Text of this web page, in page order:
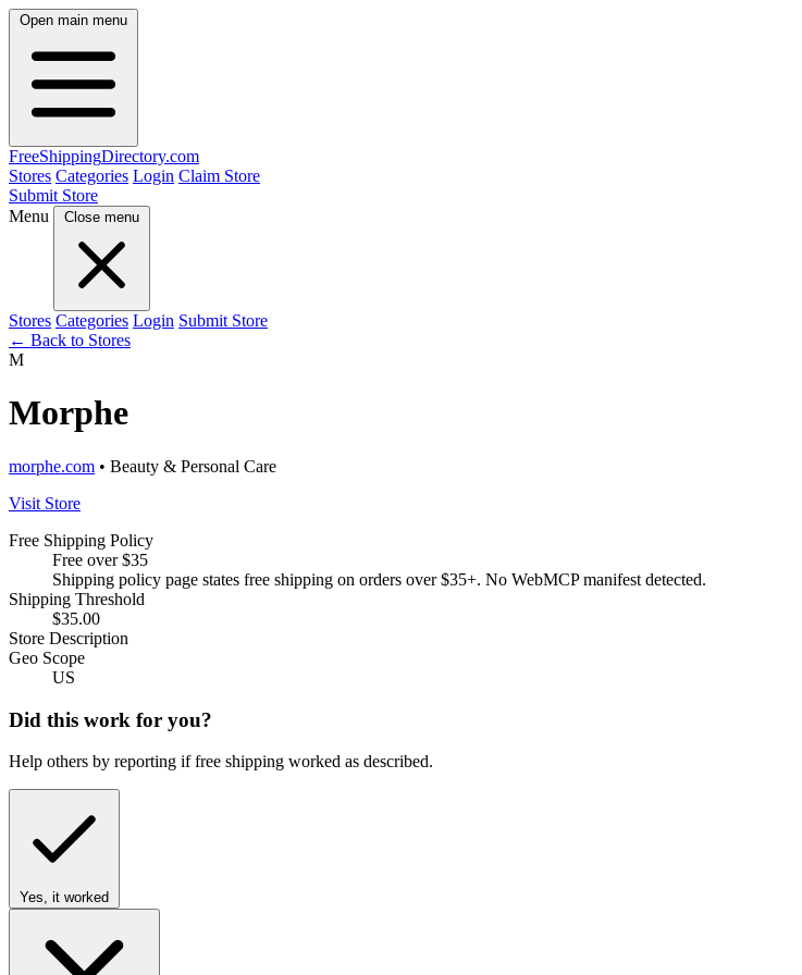
Open main menu
FreeShippingDirectory.com
Stores Categories Login Claim Store
Submit Store
Menu
Close menu
Stores Categories Login Submit Store
← Back to Stores
M
Morphe
morphe.com • Beauty & Personal Care
Visit Store
Free Shipping Policy
Free over $35
Shipping policy page states free shipping on orders over $35+. No WebMCP manifest detected.
Shipping Threshold
$35.00
Store Description
Geo Scope
US
Did this work for you?
Help others by reporting if free shipping worked as described.
Yes, it worked